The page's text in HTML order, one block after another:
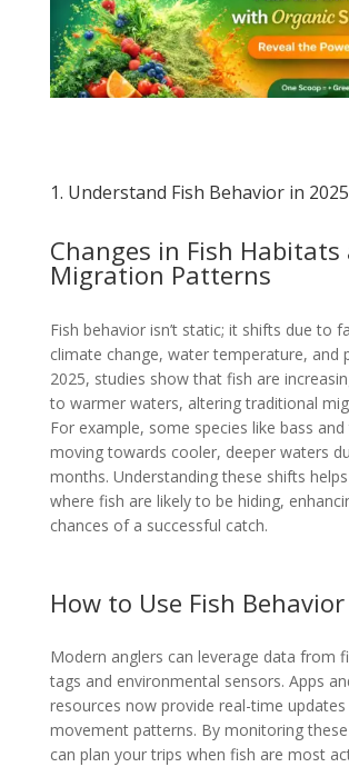
1. Understand Fish Behavior in 2025
Changes in Fish Habitats
Migration Patterns
Fish behavior isn’t static; it shifts due to
climate change, water temperature, and
2025, studies show that fish are
to warmer waters, altering traditional
For example, some species like bass
moving towards cooler, deeper waters
months. Understanding these shifts
where fish are likely to be hiding,
chances of a successful catch.
How to Use Fish
Modern anglers can leverage data from
tags and environmental sensors. Apps
resources now provide real-time
movement patterns. By monitoring
can plan your trips when fish are most